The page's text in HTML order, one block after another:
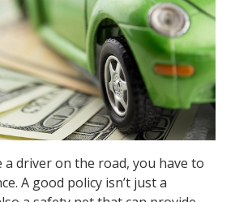
a driver on the road, you have to
A good policy isn’t just a